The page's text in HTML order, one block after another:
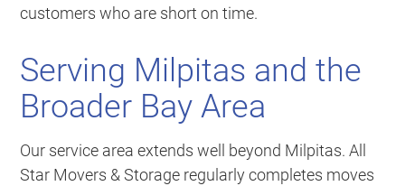
customers who are short on time.
Serving Milpitas and the
Broader Bay Area
Our service area extends well beyond Milpitas. All
Star Movers & Storage regularly completes moves